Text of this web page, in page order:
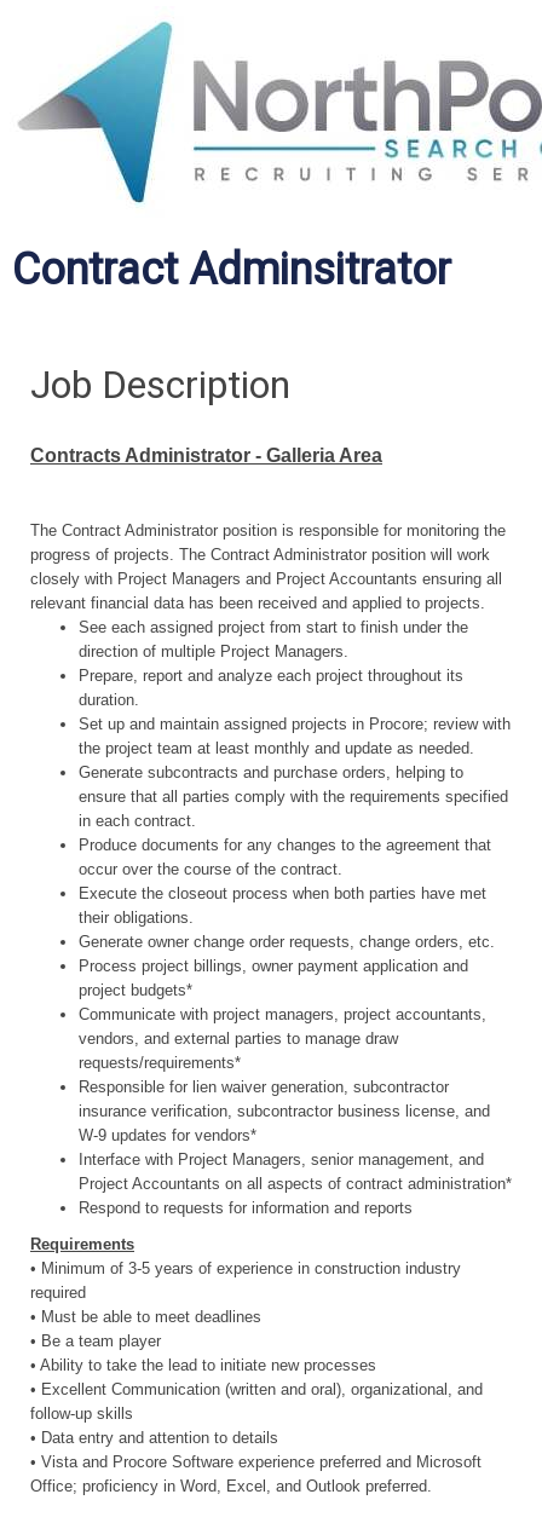
Contract Adminsitrator
Job Description
Contracts Administrator - Galleria Area
The Contract Administrator position is responsible for monitoring the
progress of projects. The Contract Administrator position will work
closely with Project Managers and Project Accountants ensuring all
relevant financial data has been received and applied to projects.
See each assigned project from start to finish under the
direction of multiple Project Managers.
Prepare, report and analyze each project throughout its
duration.
Set up and maintain assigned projects in Procore; review with
the project team at least monthly and update as needed.
Generate subcontracts and purchase orders, helping to
ensure that all parties comply with the requirements specified
in each contract.
Produce documents for any changes to the agreement that
occur over the course of the contract.
Execute the closeout process when both parties have met
their obligations.
Generate owner change order requests, change orders, etc.
Process project billings, owner payment application and
project budgets*
Communicate with project managers, project accountants,
vendors, and external parties to manage draw
requests/requirements*
Responsible for lien waiver generation, subcontractor
insurance verification, subcontractor business license, and
W-9 updates for vendors*
Interface with Project Managers, senior management, and
Project Accountants on all aspects of contract administration*
Respond to requests for information and reports
Requirements
• Minimum of 3-5 years of experience in construction industry
required
• Must be able to meet deadlines
• Be a team player
• Ability to take the lead to initiate new processes
• Excellent Communication (written and oral), organizational, and
follow-up skills
• Data entry and attention to details
• Vista and Procore Software experience preferred and Microsoft
Office; proficiency in Word, Excel, and Outlook preferred.